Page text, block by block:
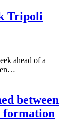
Tripoli
ahead of a
between
formation